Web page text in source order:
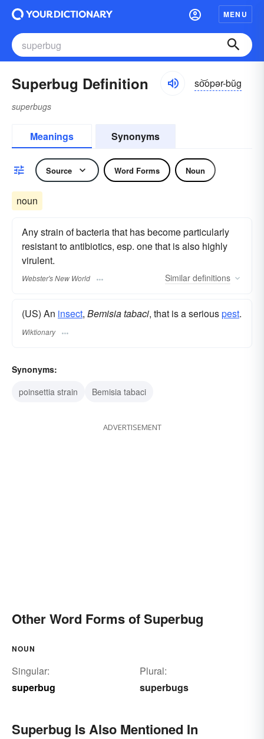
MENU
Superbug Definition so͝opər-bŭg
superbugs
Meanings Synonyms
Source Word Forms Noun
noun
Any strain of bacteria that has become particularly
resistant to antibiotics, esp. one that is also highly
virulent.
Webster's New World Similar definitions
(US) An insect, Bemisia tabaci, that is a seriouspest.
Wiktionary
Synonyms:
poinsettia strain
Bemisia tabaci
ADVERTISEMENT
Other Word Forms of Superbug
NOUN
Singular:
superbug
Plural:
superbugs
Superbug Is Also Mentioned In